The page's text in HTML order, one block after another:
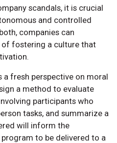
scandals, it is crucial
and controlled
companies can
fostering a culture that
a fresh perspective on moral
a method to evaluate
participants who
tasks, and summarize a
will inform the
to be delivered to a